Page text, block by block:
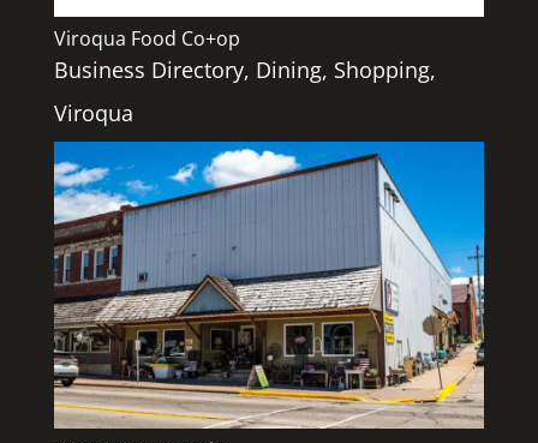
Viroqua Food Co+op
Business Directory, Dining, Shopping,
Viroqua